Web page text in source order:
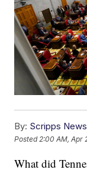
By: Scripps
Posted 2:00 AM, Apr
What did